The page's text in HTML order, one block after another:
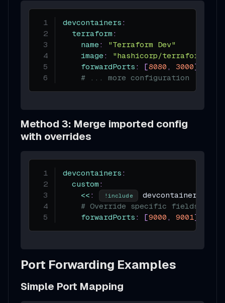
devcontainers :
terraform :
name:
"Terraform Dev"
image:
"hashicorp/
forwardPorts : [8080 , 3000]
# ... more configuration
Method 3: Merge imported config
with overrides
devcontainers :
custom :
<< : !include
devcontainer.json
# Override specific fields
forwardPorts : [9000 , 9001]
Port Forwarding Examples
Simple Port Mapping